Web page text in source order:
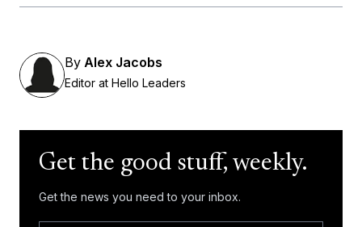
By Alex Jacobs
Editor at Hello Leaders
Get the good stuff, weekly.
Get the news you need to your inbox.